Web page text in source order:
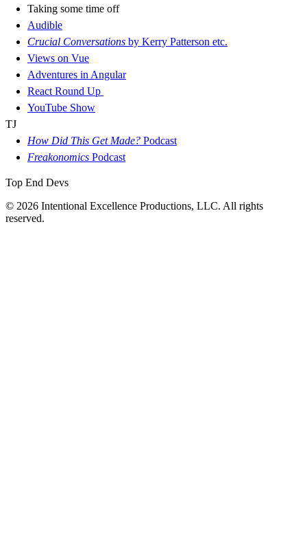
Taking some time off
Audible
Crucial Conversations by Kerry Patterson etc.
Views on Vue
Adventures in Angular
React Round Up
YouTube Show
TJ
How Did This Get Made? Podcast
Freakonomics Podcast
Top End Devs
© 2026 Intentional Excellence Productions, LLC. All rights
reserved.